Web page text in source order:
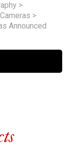
>
>
Announced